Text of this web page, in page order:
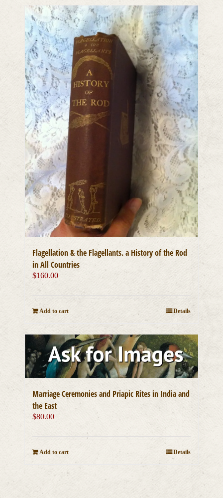
Flagellation & the Flagellants. a History of the Rod
in All Countries
$160.00
Add to cart Details
Marriage Ceremonies and Priapic Rites in India and
the East
$80.00
Add to cart Details